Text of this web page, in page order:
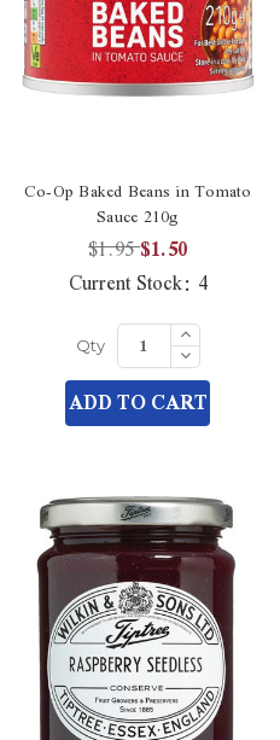
Co-Op Baked Beans in Tomato
Sauce 210g
$1.95$1.50
Current Stock: 4
Qty Increase
Quantity
of
undefined
Decrease
Quantity
of
undefined
ADD TO CART